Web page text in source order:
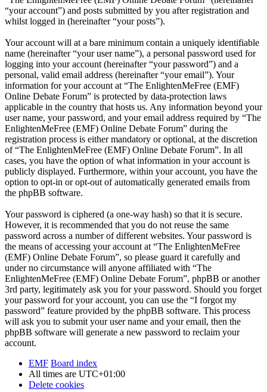
“your account”) and posts submitted by you after registration and
whilst logged in (hereinafter “your posts”).
Your account will at a bare minimum contain a uniquely identifiable
name (hereinafter “your user name”), a personal password used for
logging into your account (hereinafter “your password”) and a
personal, valid email address (hereinafter “your email”). Your
information for your account at “The EnlightenMeFree (EMF)
Online Debate Forum” is protected by data-protection laws
applicable in the country that hosts us. Any information beyond your
user name, your password, and your email address required by “The
EnlightenMeFree (EMF) Online Debate Forum” during the
registration process is either mandatory or optional, at the discretion
of “The EnlightenMeFree (EMF) Online Debate Forum”. In all
cases, you have the option of what information in your account is
publicly displayed. Furthermore, within your account, you have the
option to opt-in or opt-out of automatically generated emails from
the phpBB software.
Your password is ciphered (a one-way hash) so that it is secure.
However, it is recommended that you do not reuse the same
password across a number of different websites. Your password is
the means of accessing your account at “The EnlightenMeFree
(EMF) Online Debate Forum”, so please guard it carefully and
under no circumstance will anyone affiliated with “The
EnlightenMeFree (EMF) Online Debate Forum”, phpBB or another
3rd party, legitimately ask you for your password. Should you forget
your password for your account, you can use the “I forgot my
password” feature provided by the phpBB software. This process
will ask you to submit your user name and your email, then the
phpBB software will generate a new password to reclaim your
account.
EMF Board index
All times are UTC+01:00
Delete cookies